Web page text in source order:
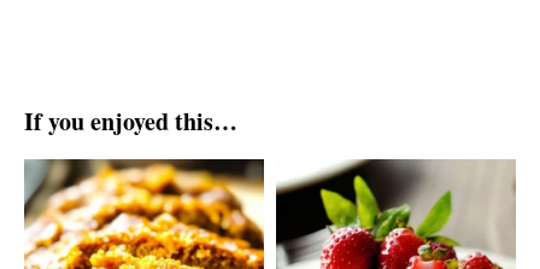
If you enjoyed this…